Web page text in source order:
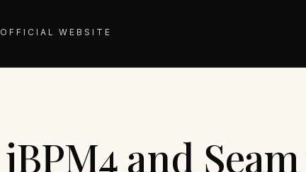
OFFICIAL WEBSITE
jBPM4 and